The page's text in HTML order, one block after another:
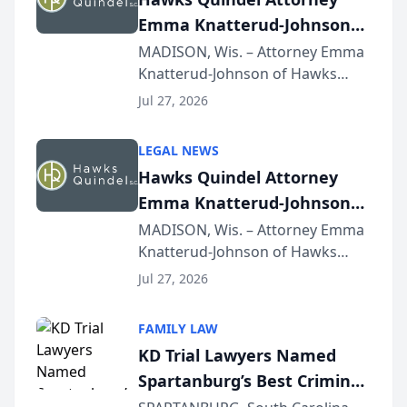
Emma Knatterud-Johnson
Presents on Executive
Function at State Bar of
Wisconsin Annual Meeting
MADISON, Wis. – Attorney Emma
Knatterud-Johnson of Hawks
Quindel, S.C. recently presented
joining attorneys and other legal
professionals f...
Jul 27, 2026
LEGAL NEWS
Hawks Quindel Attorney
Emma Knatterud-Johnson
Presents on Executive
Function at State Bar of
Wisconsin Annual Meeting
MADISON, Wis. – Attorney Emma
Knatterud-Johnson of Hawks
Quindel, S.C. recently presented
joining attorneys and other legal
professionals f...
Jul 27, 2026
FAMILY LAW
KD Trial Lawyers Named
Spartanburg’s Best Criminal